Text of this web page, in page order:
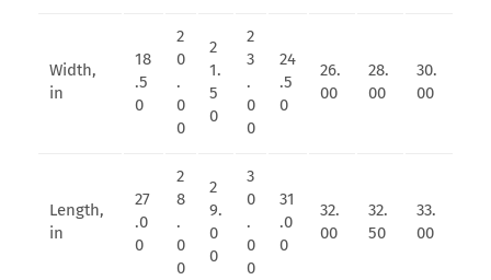
Width,
in
18
.5
0
2
0
.
0
0
2
1.
5
0
2
3
.
0
0
24
.5
0
26.
00
28.
00
30.
00
Length,
in
27
.0
0
2
8
.
0
0
2
9.
0
0
3
0
.
0
0
31
.0
0
32.
00
32.
50
33.
00